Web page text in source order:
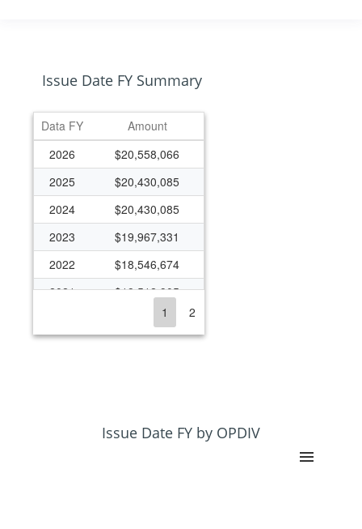
Issue Date FY Summary
Data FY
Amount
2026
$20,558,066
2025
$20,430,085
2024
$20,430,085
2023
$19,967,331
2022
$18,546,674
2021
$18,512,905
$18,993,983
$16,203,447
1 2
Issue Date FY by OPDIV